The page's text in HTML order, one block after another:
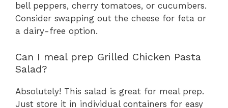
bell peppers, cherry tomatoes, or cucumbers.
Consider swapping out the cheese for feta or
a dairy-free option.
Can I meal prep Grilled Chicken Pasta
Salad?
Absolutely! This salad is great for meal prep.
Just store it in individual containers for easy